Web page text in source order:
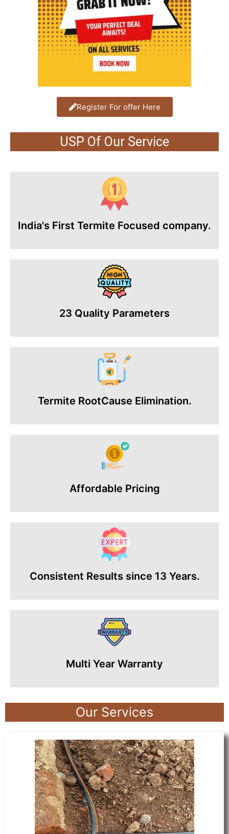
Register For offer Here
USP Of Our Service
India's First Termite Focused company.
23 Quality Parameters
Termite RootCause Elimination.
Affordable Pricing
Consistent Results since 13 Years.
Multi Year Warranty
Our Services